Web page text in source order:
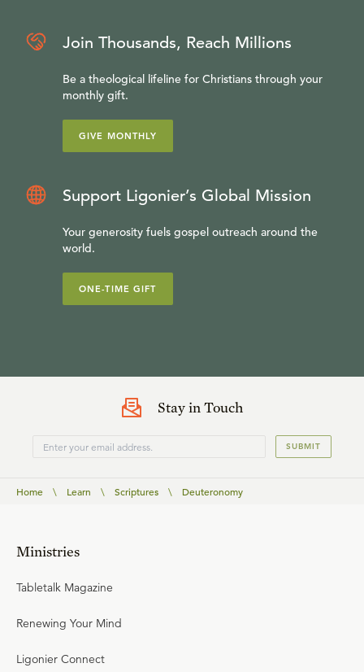
Join Thousands, Reach Millions
Be a theological lifeline for Christians through your
monthly gift.
GIVE MONTHLY
Support Ligonier’s Global Mission
Your generosity fuels gospel outreach around the
world.
ONE-TIME GIFT
Stay in Touch
SUBMIT
Home \ Learn \ Scriptures \ Deuteronomy
Ministries
Tabletalk Magazine
Renewing Your Mind
Ligonier Connect